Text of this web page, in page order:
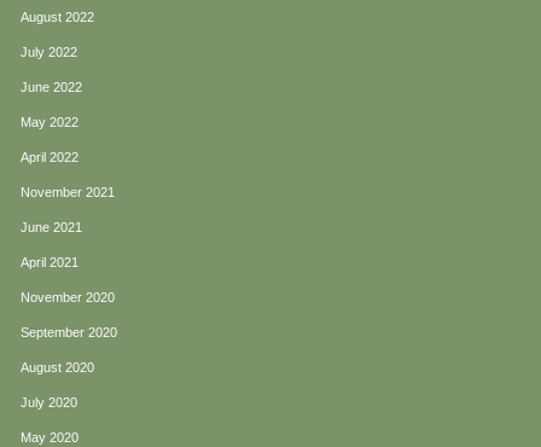
August 2022
July 2022
June 2022
May 2022
April 2022
November 2021
June 2021
April 2021
November 2020
September 2020
August 2020
July 2020
May 2020